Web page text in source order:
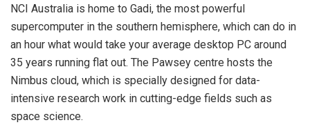
NCI Australia is home to Gadi, the most powerful
supercomputer in the southern hemisphere, which can do in
an hour what would take your average desktop PC around
35 years running flat out. The Pawsey centre hosts the
Nimbus cloud, which is specially designed for data-
intensive research work in cutting-edge fields such as
space science.